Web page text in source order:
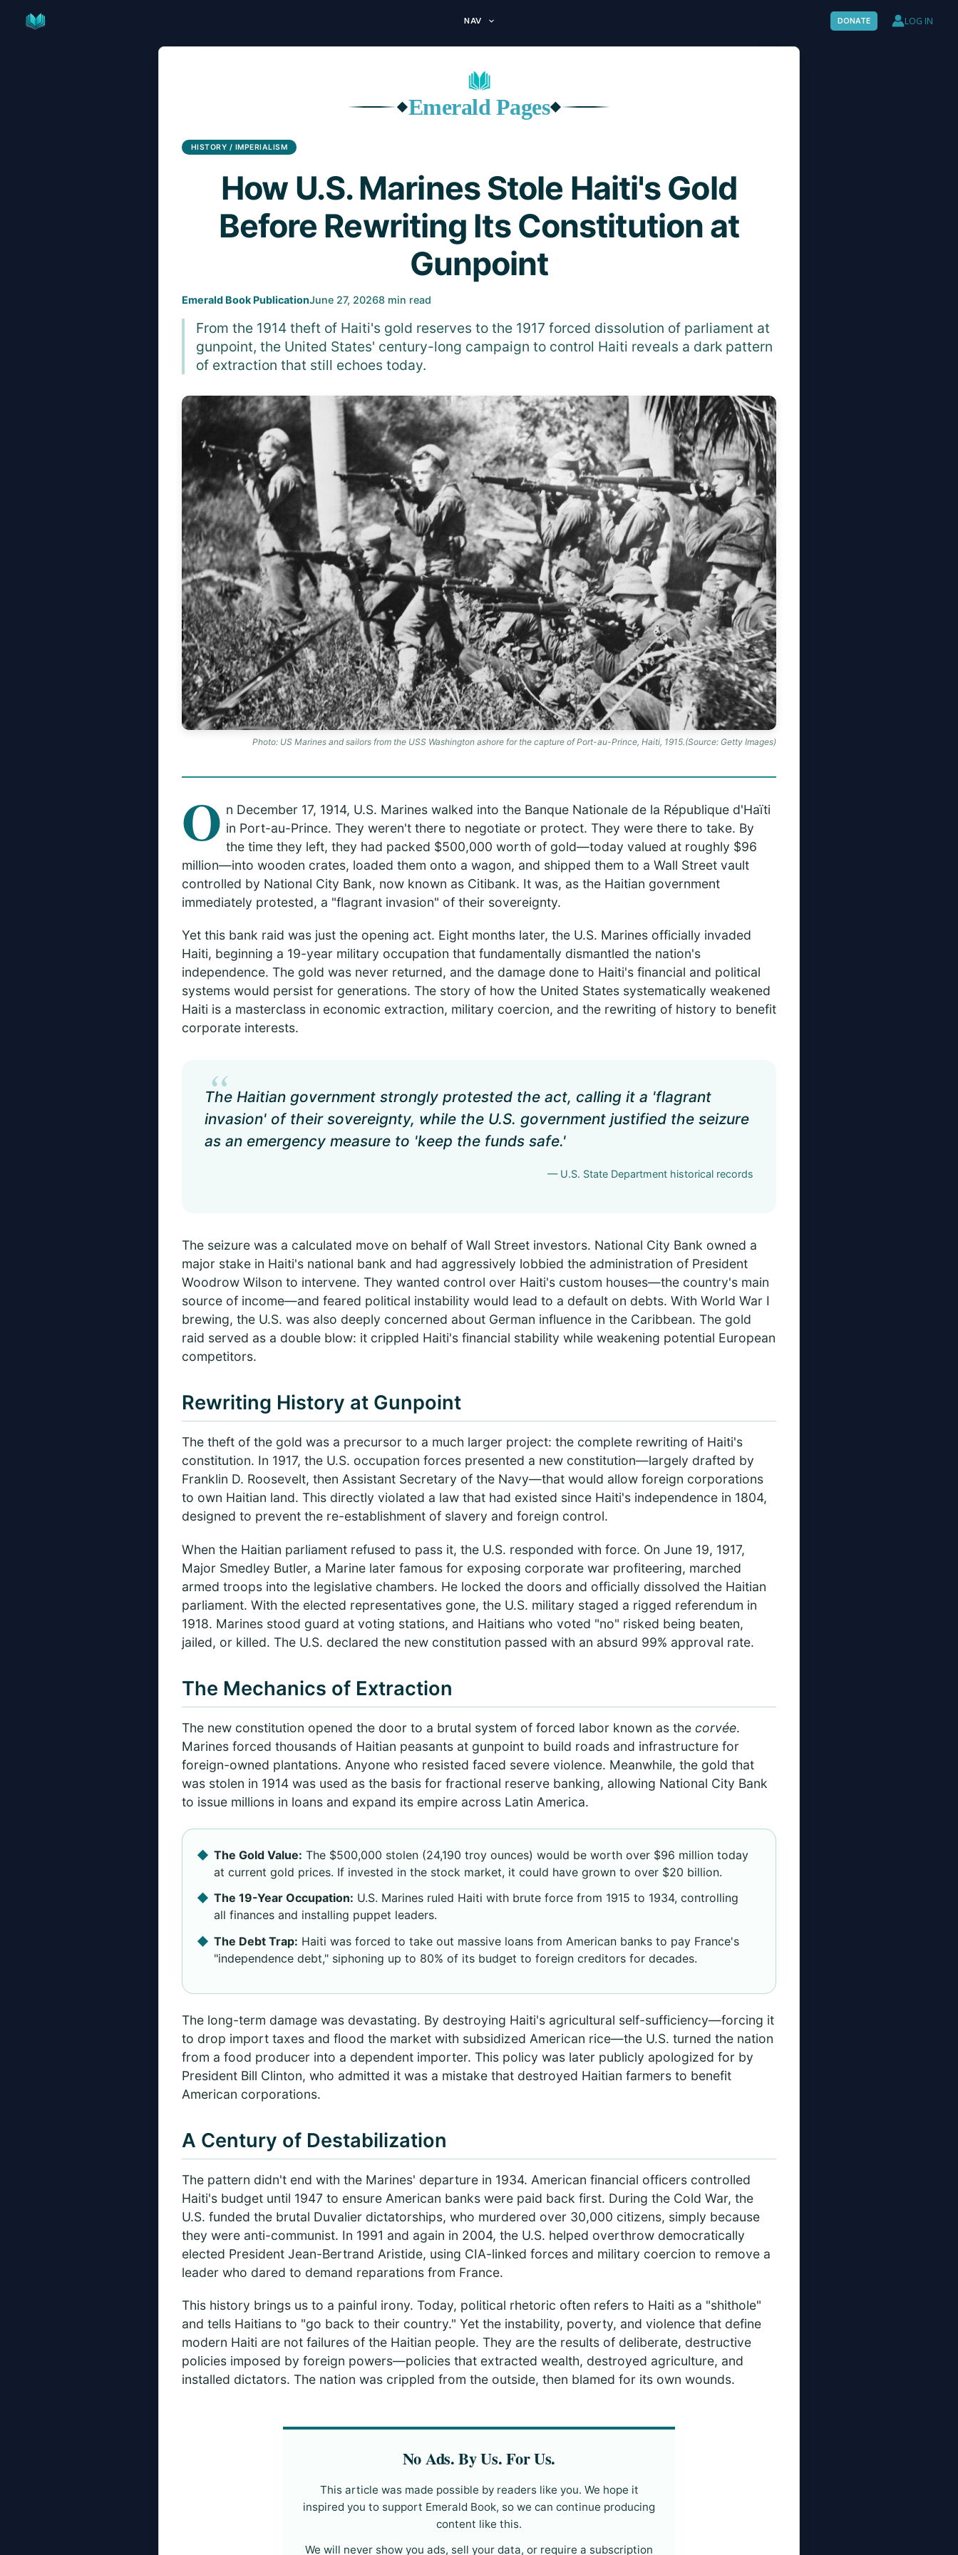
NAV DONATE LOG IN
◆Emerald Pages◆
HISTORY / IMPERIALISM
How U.S. Marines Stole Haiti's Gold
Before Rewriting Its Constitution at
Gunpoint
Emerald Book PublicationJune 27, 20268 min read
From the 1914 theft of Haiti's gold reserves to the 1917 forced dissolution of parliament at
gunpoint, the United States' century-long campaign to control Haiti reveals a dark pattern
of extraction that still echoes today.
Photo: US Marines and sailors from the USS Washington ashore for the capture of Port-au-Prince, Haiti, 1915.(Source: Getty Images)
O n December 17, 1914, U.S. Marines walked into the Banque Nationale de la République d'Haïti
in Port-au-Prince. They weren't there to negotiate or protect. They were there to take. By
the time they left, they had packed $500,000 worth of gold—today valued at roughly $96
million—into wooden crates, loaded them onto a wagon, and shipped them to a Wall Street vault
controlled by National City Bank, now known as Citibank. It was, as the Haitian government
immediately protested, a "flagrant invasion" of their sovereignty.
Yet this bank raid was just the opening act. Eight months later, the U.S. Marines officially invaded
Haiti, beginning a 19-year military occupation that fundamentally dismantled the nation's
independence. The gold was never returned, and the damage done to Haiti's financial and political
systems would persist for generations. The story of how the United States systematically weakened
Haiti is a masterclass in economic extraction, military coercion, and the rewriting of history to benefit
corporate interests.
“
The Haitian government strongly protested the act, calling it a 'flagrant
invasion' of their sovereignty, while the U.S. government justified the seizure
as an emergency measure to 'keep the funds safe.'
— U.S. State Department historical records
The seizure was a calculated move on behalf of Wall Street investors. National City Bank owned a
major stake in Haiti's national bank and had aggressively lobbied the administration of President
Woodrow Wilson to intervene. They wanted control over Haiti's custom houses—the country's main
source of income—and feared political instability would lead to a default on debts. With World War I
brewing, the U.S. was also deeply concerned about German influence in the Caribbean. The gold
raid served as a double blow: it crippled Haiti's financial stability while weakening potential European
competitors.
Rewriting History at Gunpoint
The theft of the gold was a precursor to a much larger project: the complete rewriting of Haiti's
constitution. In 1917, the U.S. occupation forces presented a new constitution—largely drafted by
Franklin D. Roosevelt, then Assistant Secretary of the Navy—that would allow foreign corporations
to own Haitian land. This directly violated a law that had existed since Haiti's independence in 1804,
designed to prevent the re-establishment of slavery and foreign control.
When the Haitian parliament refused to pass it, the U.S. responded with force. On June 19, 1917,
Major Smedley Butler, a Marine later famous for exposing corporate war profiteering, marched
armed troops into the legislative chambers. He locked the doors and officially dissolved the Haitian
parliament. With the elected representatives gone, the U.S. military staged a rigged referendum in
1918. Marines stood guard at voting stations, and Haitians who voted "no" risked being beaten,
jailed, or killed. The U.S. declared the new constitution passed with an absurd 99% approval rate.
The Mechanics of Extraction
The new constitution opened the door to a brutal system of forced labor known as the corvée.
Marines forced thousands of Haitian peasants at gunpoint to build roads and infrastructure for
foreign-owned plantations. Anyone who resisted faced severe violence. Meanwhile, the gold that
was stolen in 1914 was used as the basis for fractional reserve banking, allowing National City Bank
to issue millions in loans and expand its empire across Latin America.
The Gold Value: The $500,000 stolen (24,190 troy ounces) would be worth over $96 million today
at current gold prices. If invested in the stock market, it could have grown to over $20 billion.
The 19-Year Occupation: U.S. Marines ruled Haiti with brute force from 1915 to 1934, controlling
all finances and installing puppet leaders.
The Debt Trap: Haiti was forced to take out massive loans from American banks to pay France's
"independence debt," siphoning up to 80% of its budget to foreign creditors for decades.
The long-term damage was devastating. By destroying Haiti's agricultural self-sufficiency—forcing it
to drop import taxes and flood the market with subsidized American rice—the U.S. turned the nation
from a food producer into a dependent importer. This policy was later publicly apologized for by
President Bill Clinton, who admitted it was a mistake that destroyed Haitian farmers to benefit
American corporations.
A Century of Destabilization
The pattern didn't end with the Marines' departure in 1934. American financial officers controlled
Haiti's budget until 1947 to ensure American banks were paid back first. During the Cold War, the
U.S. funded the brutal Duvalier dictatorships, who murdered over 30,000 citizens, simply because
they were anti-communist. In 1991 and again in 2004, the U.S. helped overthrow democratically
elected President Jean-Bertrand Aristide, using CIA-linked forces and military coercion to remove a
leader who dared to demand reparations from France.
This history brings us to a painful irony. Today, political rhetoric often refers to Haiti as a "shithole"
and tells Haitians to "go back to their country." Yet the instability, poverty, and violence that define
modern Haiti are not failures of the Haitian people. They are the results of deliberate, destructive
policies imposed by foreign powers—policies that extracted wealth, destroyed agriculture, and
installed dictators. The nation was crippled from the outside, then blamed for its own wounds.
No Ads. By Us. For Us.
This article was made possible by readers like you. We hope it
inspired you to support Emerald Book, so we can continue producing
content like this.
We will never show you ads, sell your data, or require a subscription